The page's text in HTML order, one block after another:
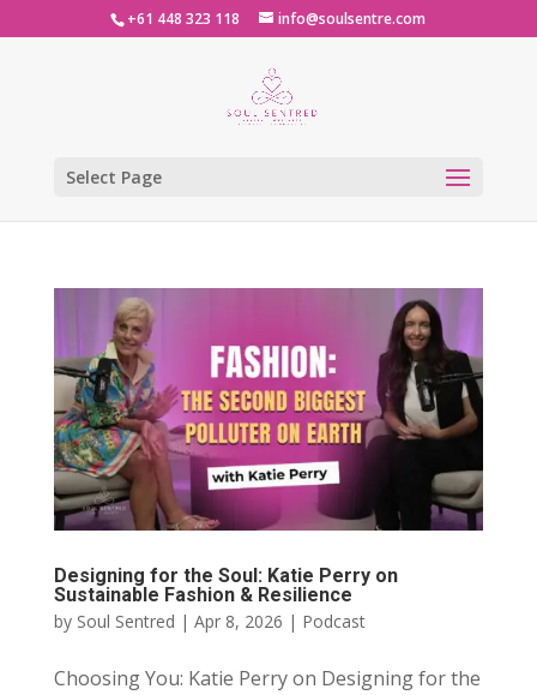
+61 448 323 118 info@soulsentre.com
Select Page
Designing for the Soul: Katie Perry on
Sustainable Fashion & Resilience
by Soul Sentred | Apr 8, 2026 | Podcast
Choosing You: Katie Perry on Designing for the